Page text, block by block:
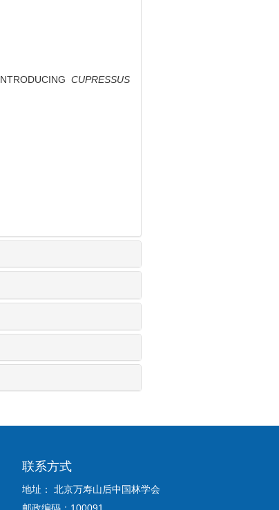
CUPRESSUS
联系方式
地址： 北京万寿山后中国林学会